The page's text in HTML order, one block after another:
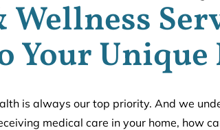
Wellness
Your Unique
is always our top priority. And we
medical care in your home, how